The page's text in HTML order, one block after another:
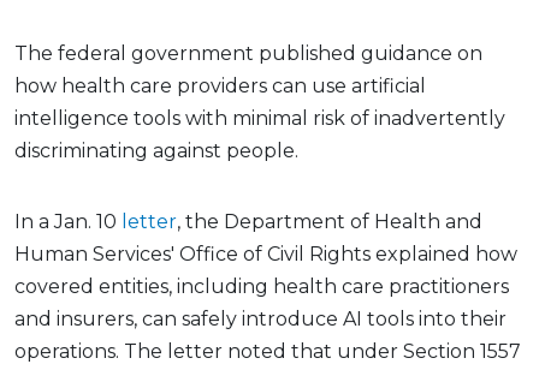
The federal government published guidance on
how health care providers can use artificial
intelligence tools with minimal risk of inadvertently
discriminating against people.
In a Jan. 10 letter, the Department of Health and
Human Services' Office of Civil Rights explained how
covered entities, including health care practitioners
and insurers, can safely introduce AI tools into their
operations. The letter noted that under Section 1557